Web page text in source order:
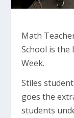
Math
School is the
Week.
Stiles
goes the
students